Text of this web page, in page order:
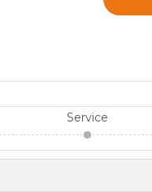
Service